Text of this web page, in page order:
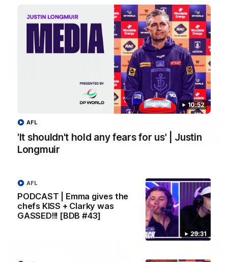
10:52
'It shouldn't hold any fears for us' | Justin
Longmuir
AFL
29:31
PODCAST | Emma gives the
chefs KISS + Clarky was
GASSED!!! [BDB #43]
AFL
10:53
Senior Coach JL spoke to the media ahead of the round 22
clash against Melbourne
AFL